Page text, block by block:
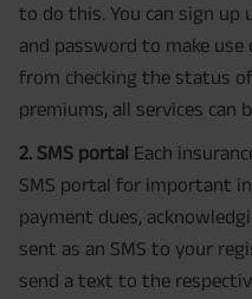
to do this. You can sign up
and password to make
from checking the status
premiums, all services can
2. SMS portal Each
SMS portal for important
payment dues,
sent as an SMS to your
send a text to the